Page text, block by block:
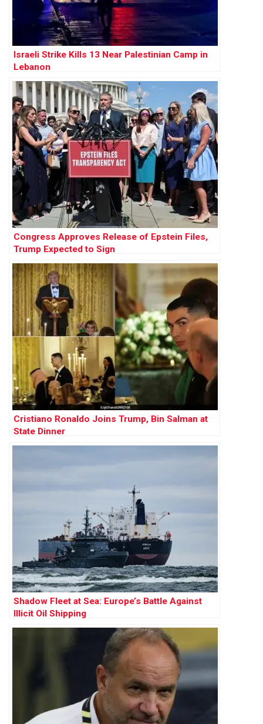
Israeli Strike Kills 13 Near Palestinian Camp in
Lebanon
Congress Approves Release of Epstein Files,
Trump Expected to Sign
Cristiano Ronaldo Joins Trump, Bin Salman at
State Dinner
Shadow Fleet at Sea: Europe’s Battle Against
Illicit Oil Shipping